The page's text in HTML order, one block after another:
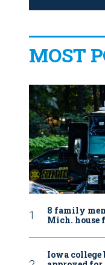
MOST
8 family
Mich. house
Iowa college